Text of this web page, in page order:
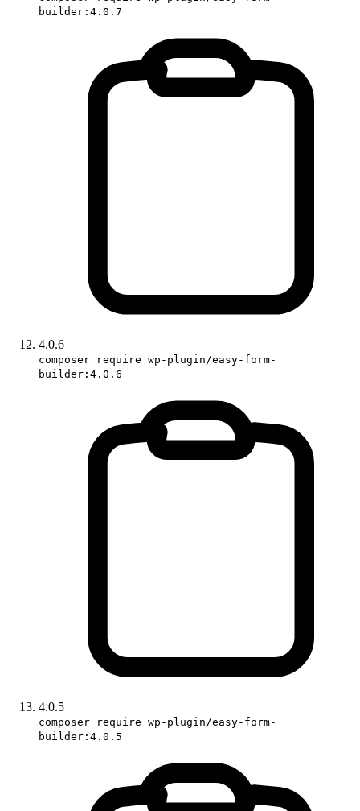
builder:4.0.7
4.0.6
composer require wp-plugin/easy-form-
builder:4.0.6
4.0.5
composer require wp-plugin/easy-form-
builder:4.0.5